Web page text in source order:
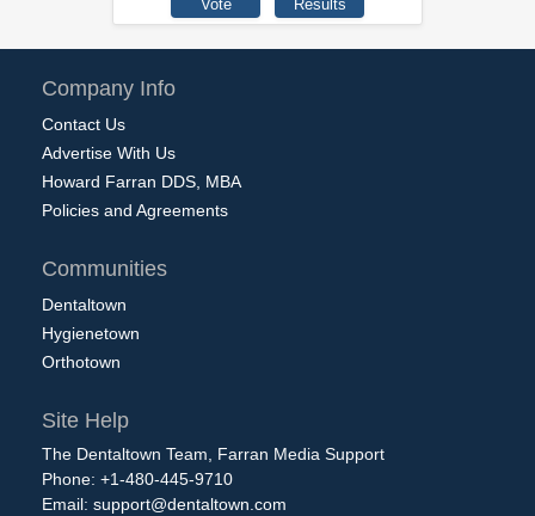
Company Info
Contact Us
Advertise With Us
Howard Farran DDS, MBA
Policies and Agreements
Communities
Dentaltown
Hygienetown
Orthotown
Site Help
The Dentaltown Team, Farran Media Support
Phone: +1-480-445-9710
Email: support@dentaltown.com